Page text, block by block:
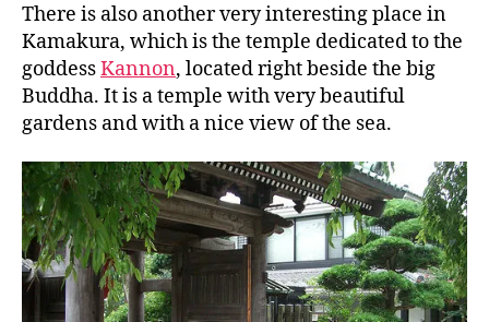
There is also another very interesting place in
Kamakura, which is the temple dedicated to the
goddessKannon, located right beside the big
Buddha. It is a temple with very beautiful
gardens and with a nice view of the sea.